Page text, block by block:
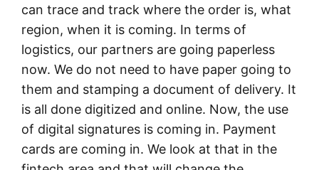
can trace and track where the order is, what
region, when it is coming. In terms of
logistics, our partners are going paperless
now. We do not need to have paper going to
them and stamping a document of delivery. It
is all done digitized and online. Now, the use
of digital signatures is coming in. Payment
cards are coming in. We look at that in the